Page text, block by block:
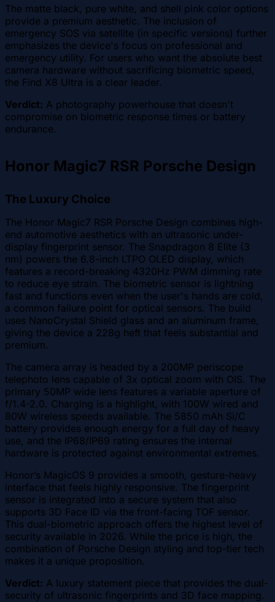
The matte black, pure white, and shell pink color options
provide a premium aesthetic. The inclusion of
emergency SOS via satellite (in specific versions) further
emphasizes the device's focus on professional and
emergency utility. For users who want the absolute best
camera hardware without sacrificing biometric speed,
the Find X8 Ultra is a clear leader.
Verdict: A photography powerhouse that doesn't
compromise on biometric response times or battery
endurance.
Honor Magic7 RSR Porsche Design
The Luxury Choice
The Honor Magic7 RSR Porsche Design combines high-
end automotive aesthetics with an ultrasonic under-
display fingerprint sensor. The Snapdragon 8 Elite (3
nm) powers the 6.8-inch LTPO OLED display, which
features a record-breaking 4320Hz PWM dimming rate
to reduce eye strain. The biometric sensor is lightning
fast and functions even when the user's hands are cold,
a common failure point for optical sensors. The build
uses NanoCrystal Shield glass and an aluminum frame,
giving the device a 228g heft that feels substantial and
premium.
The camera array is headed by a 200MP periscope
telephoto lens capable of 3x optical zoom with OIS. The
primary 50MP wide lens features a variable aperture of
f/1.4-2.0. Charging is a highlight, with 100W wired and
80W wireless speeds available. The 5850 mAh Si/C
battery provides enough energy for a full day of heavy
use, and the IP68/IP69 rating ensures the internal
hardware is protected against environmental extremes.
Honor’s MagicOS 9 provides a smooth, gesture-heavy
interface that feels highly responsive. The fingerprint
sensor is integrated into a secure system that also
supports 3D Face ID via the front-facing TOF sensor.
This dual-biometric approach offers the highest level of
security available in 2026. While the price is high, the
combination of Porsche Design styling and top-tier tech
makes it a unique proposition.
Verdict: A luxury statement piece that provides the dual-
security of ultrasonic fingerprints and 3D face mapping.